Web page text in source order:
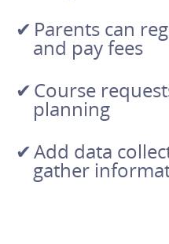
Parents can
and pay fees
Course
planning
Add data
gather